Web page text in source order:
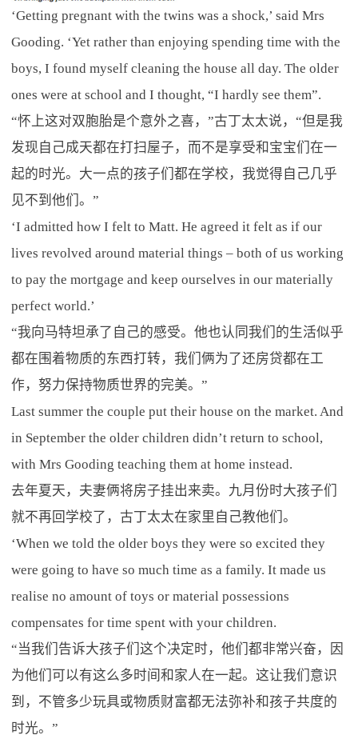
‘Getting pregnant with the twins was a shock,’ said Mrs
Gooding. ‘Yet rather than enjoying spending time with the
boys, I found myself cleaning the house all day. The older
ones were at school and I thought, “I hardly see them”.
“怀上这对双胞胎是个意外之喜，”古丁太太说，“但是我
发现自己成天都在打扫屋子，而不是享受和宝宝们在一
起的时光。大一点的孩子们都在学校，我觉得自己几乎
见不到他们。”
‘I admitted how I felt to Matt. He agreed it felt as if our
lives revolved around material things – both of us working
to pay the mortgage and keep ourselves in our materially
perfect world.’
“我向马特坦承了自己的感受。他也认同我们的生活似乎
都在围着物质的东西打转，我们俩为了还房贷都在工
作，努力保持物质世界的完美。”
Last summer the couple put their house on the market. And
in September the older children didn’t return to school,
with Mrs Gooding teaching them at home instead.
去年夏天，夫妻俩将房子挂出来卖。九月份时大孩子们
就不再回学校了，古丁太太在家里自己教他们。
‘When we told the older boys they were so excited they
were going to have so much time as a family. It made us
realise no amount of toys or material possessions
compensates for time spent with your children.
“当我们告诉大孩子们这个决定时，他们都非常兴奋，因
为他们可以有这么多时间和家人在一起。这让我们意识
到，不管多少玩具或物质财富都无法弥补和孩子共度的
时光。”